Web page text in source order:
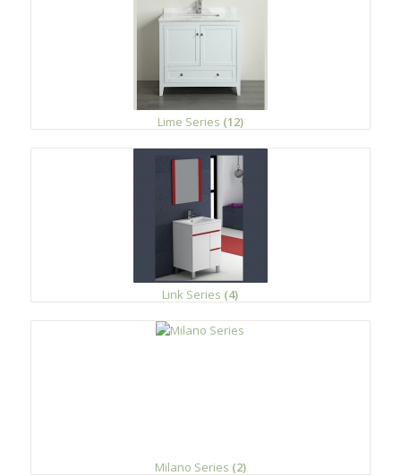
Lime Series (12)
Link Series (4)
Milano Series (2)